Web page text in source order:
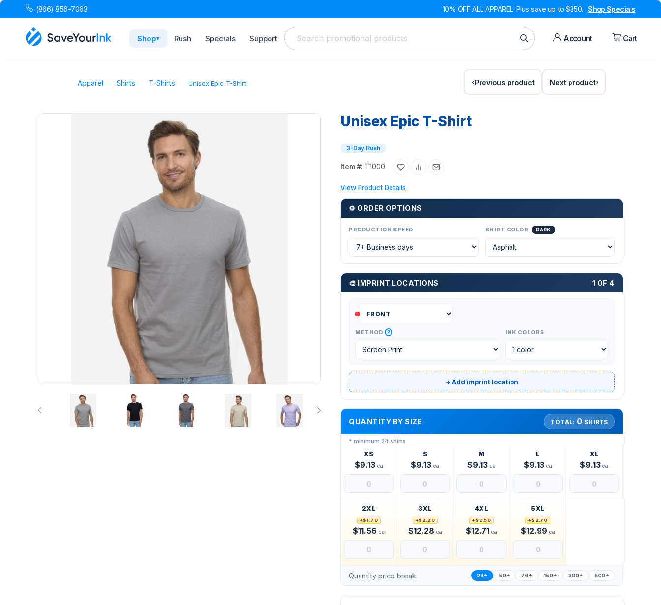
(866) 856-7063 10% OFF ALL APPAREL! Plus save up to $350. Shop Specials
Shop▾ Rush Specials Support Account Cart
Apparel Shirts T-Shirts Unisex Epic T-Shirt Previous product Next product
Unisex Epic T-Shirt
3-Day Rush
Item #: T1000
View Product Details
⚙ ORDER OPTIONS
PRODUCTION SPEED SHIRT COLOR DARK
🎨 IMPRINT LOCATIONS 1 OF 4
METHOD ? INK COLORS
+ Add imprint location
QUANTITY BY SIZE TOTAL: 0 SHIRTS
* minimum 24 shirts
XS
$9.13ea
S
$9.13 ea
M
$9.13ea
L
$9.13ea
XL
$9.13 ea
2XL
+$1.70
$11.56 ea
3XL
+$2.20
$12.28 ea
4XL
+$2.50
$12.71 ea
5XL
+$2.70
$12.99 ea
Quantity price break: 24+ 50+ 76+ 150+ 300+ 500+